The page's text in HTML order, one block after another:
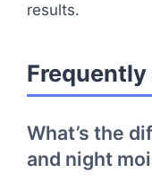
results.
What’s the
and night